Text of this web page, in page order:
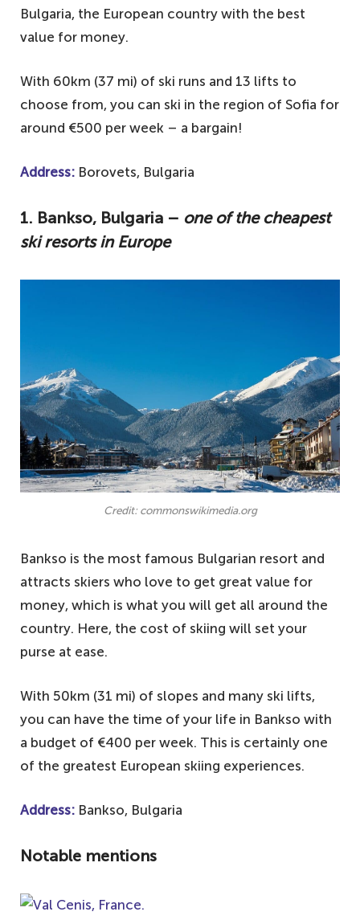
Bulgaria, the European country with the best
value for money.
With 60km (37 mi) of ski runs and 13 lifts to
choose from, you can ski in the region of Sofia for
around €500 per week – a bargain!
Address: Borovets, Bulgaria
1. Bankso, Bulgaria – one of the cheapest
ski resorts in Europe
Credit: commonswikimedia.org
Bankso is the most famous Bulgarian resort and
attracts skiers who love to get great value for
money, which is what you will get all around the
country. Here, the cost of skiing will set your
purse at ease.
With 50km (31 mi) of slopes and many ski lifts,
you can have the time of your life in Bankso with
a budget of €400 per week. This is certainly one
of the greatest European skiing experiences.
Address: Bankso, Bulgaria
Notable mentions